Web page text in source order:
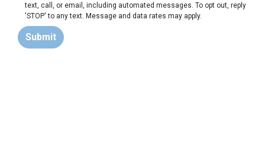
text, call, or email, including automated messages. To opt out, reply
'STOP' to any text. Message and data rates may apply.
Submit